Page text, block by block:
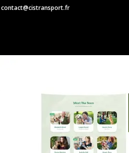
contact@cistransport.fr